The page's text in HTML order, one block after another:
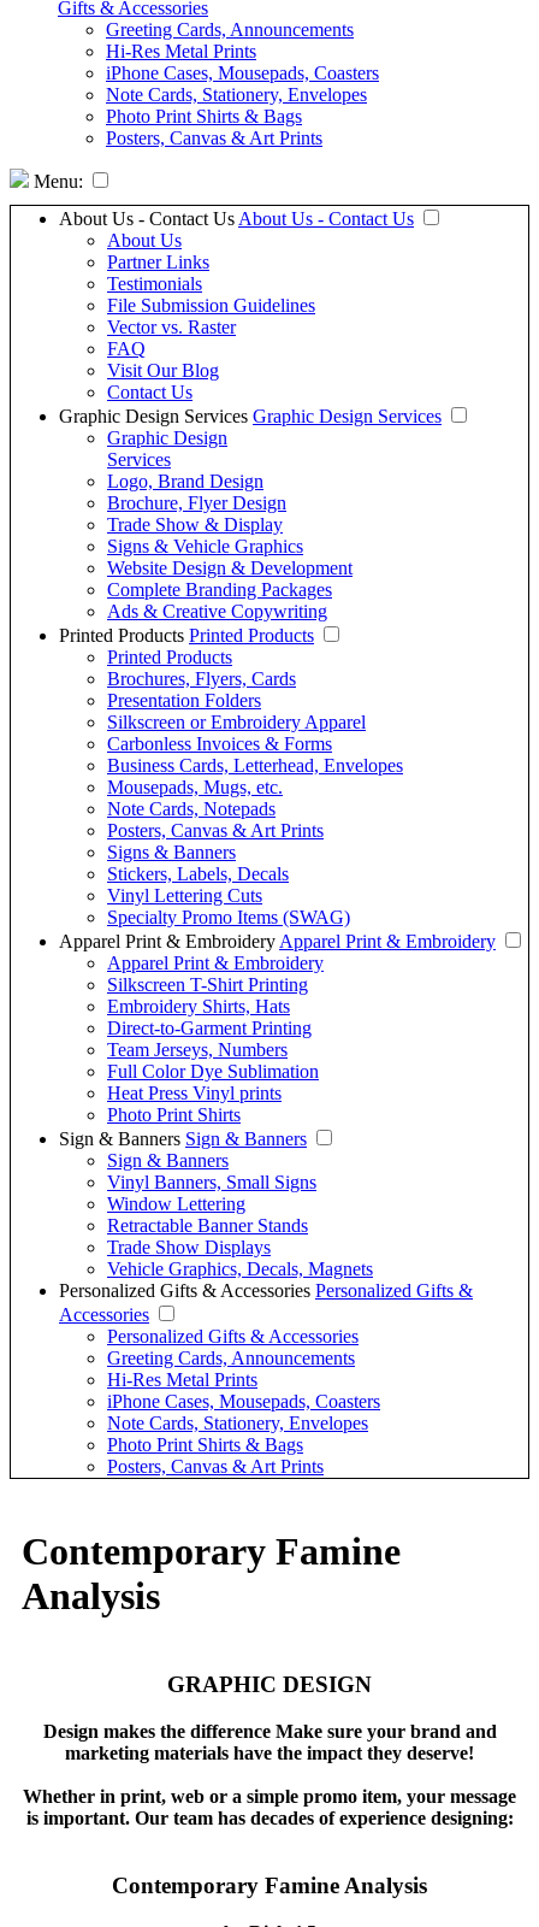
Gifts & Accessories
Greeting Cards, Announcements
Hi-Res Metal Prints
iPhone Cases, Mousepads, Coasters
Note Cards, Stationery, Envelopes
Photo Print Shirts & Bags
Posters, Canvas & Art Prints
Menu:
About Us - Contact Us About Us - Contact Us
About Us
Partner Links
Testimonials
File Submission Guidelines
Vector vs. Raster
FAQ
Visit Our Blog
Contact Us
Graphic Design Services Graphic Design Services
Graphic Design
Services
Logo, Brand Design
Brochure, Flyer Design
Trade Show & Display
Signs & Vehicle Graphics
Website Design & Development
Complete Branding Packages
Ads & Creative Copywriting
Printed Products Printed Products
Printed Products
Brochures, Flyers, Cards
Presentation Folders
Silkscreen or Embroidery Apparel
Carbonless Invoices & Forms
Business Cards, Letterhead, Envelopes
Mousepads, Mugs, etc.
Note Cards, Notepads
Posters, Canvas & Art Prints
Signs & Banners
Stickers, Labels, Decals
Vinyl Lettering Cuts
Specialty Promo Items (SWAG)
Apparel Print & Embroidery Apparel Print & Embroidery
Apparel Print & Embroidery
Silkscreen T-Shirt Printing
Embroidery Shirts, Hats
Direct-to-Garment Printing
Team Jerseys, Numbers
Full Color Dye Sublimation
Heat Press Vinyl prints
Photo Print Shirts
Sign & Banners Sign & Banners
Sign & Banners
Vinyl Banners, Small Signs
Window Lettering
Retractable Banner Stands
Trade Show Displays
Vehicle Graphics, Decals, Magnets
Personalized Gifts & Accessories Personalized Gifts &
Accessories
Personalized Gifts & Accessories
Greeting Cards, Announcements
Hi-Res Metal Prints
iPhone Cases, Mousepads, Coasters
Note Cards, Stationery, Envelopes
Photo Print Shirts & Bags
Posters, Canvas & Art Prints
Contemporary Famine
Analysis
GRAPHIC DESIGN
Design makes the difference Make sure your brand and
marketing materials have the impact they deserve!
Whether in print, web or a simple promo item, your message
is important. Our team has decades of experience designing:
Contemporary Famine Analysis